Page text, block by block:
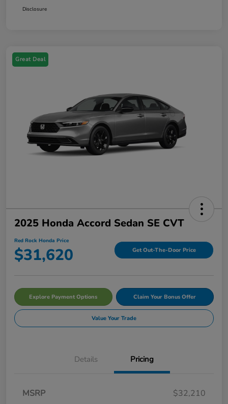
Disclosure
Great Deal
2025 Honda Accord Sedan SE CVT
Red Rock Honda Price
$31,620 Get Out-The-Door Price
Explore Payment Options Claim Your Bonus Offer
Value Your Trade
Details Pricing
MSRP
$32,210